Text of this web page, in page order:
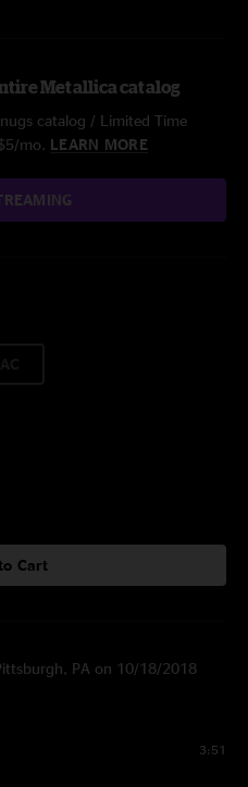
Metallica catalog
catalog / Limited Time
mo. LEARN MORE
Cart
PA on 10/18/2018
3:51